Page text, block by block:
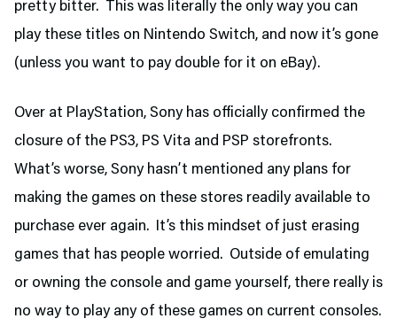
pretty bitter. This was literally the only way you can
play these titles on Nintendo Switch, and now it’s gone
(unless you want to pay double for it on eBay).
Over at PlayStation, Sony has officially confirmed the
closure of the PS3, PS Vita and PSP storefronts.
What’s worse, Sony hasn’t mentioned any plans for
making the games on these stores readily available to
purchase ever again. It’s this mindset of just erasing
games that has people worried. Outside of emulating
or owning the console and game yourself, there really is
no way to play any of these games on current consoles.